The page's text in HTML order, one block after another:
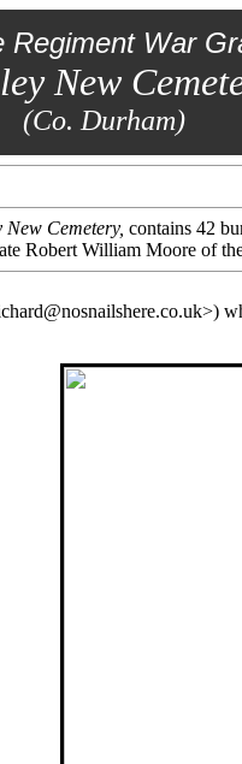
Regiment War
New
(Co. Durham)
New Cemetery, contains 42
Robert William Moore of